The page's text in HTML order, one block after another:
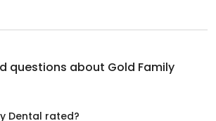
questions about Gold Family
Dental rated?